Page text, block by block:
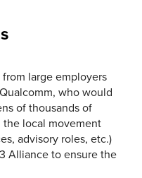
large employers
who would
of thousands of
local movement
advisory roles, etc.)
Alliance to ensure the